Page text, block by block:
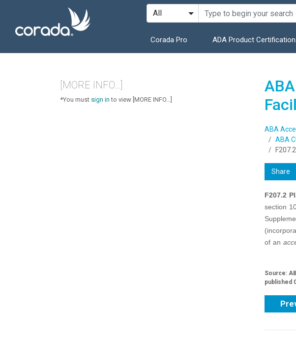
Corada Pro ADA Product Certification
ABA
ABA
Share
F207.2
section
of an
Source:
published
[MORE INFO...]
*You must sign in to view [MORE INFO...]